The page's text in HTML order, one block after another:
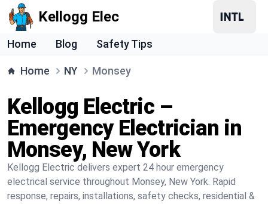
Kellogg Elec
Home Blog Safety Tips
Home NY Monsey
Kellogg Electric –
Emergency Electrician in
Monsey, New York
Kellogg Electric delivers expert 24 hour emergency
electrical service throughout Monsey, New York. Rapid
response, repairs, installations, safety checks, residential &